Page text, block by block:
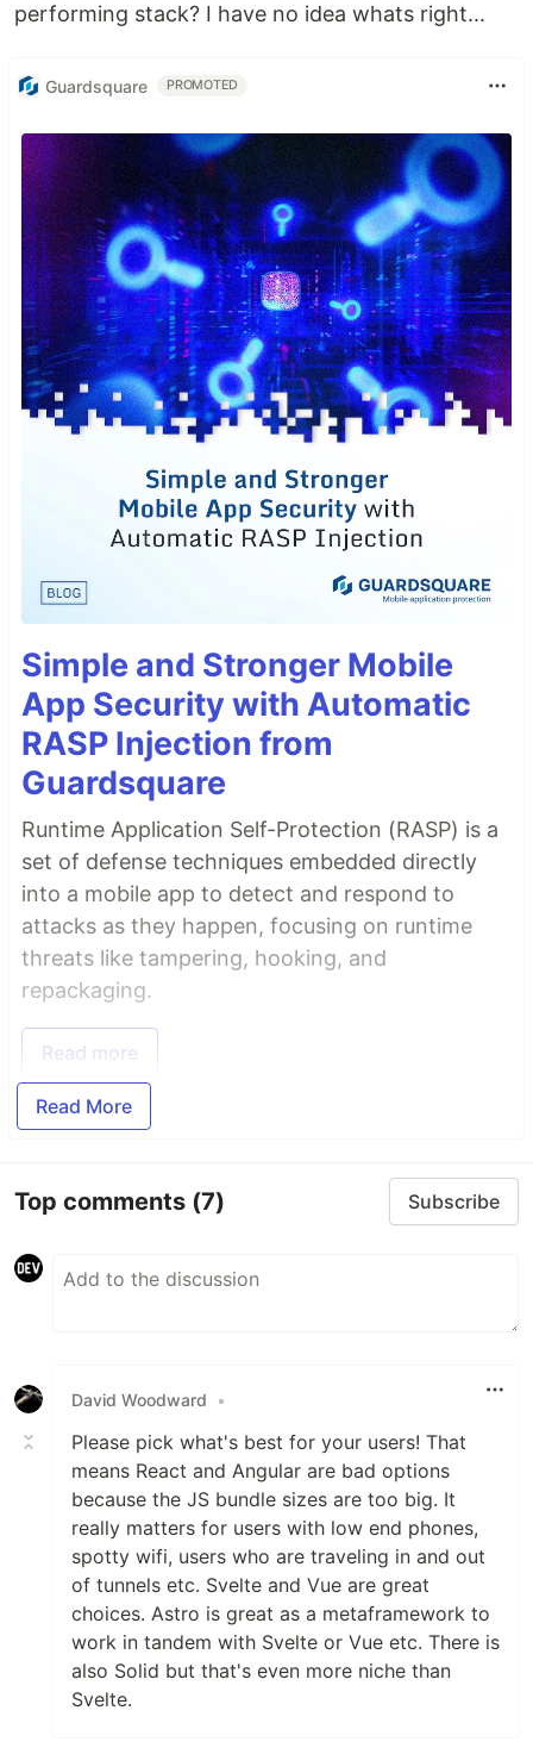
performing stack? I have no idea whats right...
Guardsquare PROMOTED
Simple and Stronger Mobile
App Security with Automatic
RASP Injection from
Guardsquare
Runtime Application Self-Protection (RASP) is a
set of defense techniques embedded directly
into a mobile app to detect and respond to
attacks as they happen, focusing on runtime
threats like tampering, hooking, and
repackaging.
Read more
Read More
Top comments (7) Subscribe
David Woodward •
Please pick what's best for your users! That
means React and Angular are bad options
because the JS bundle sizes are too big. It
really matters for users with low end phones,
spotty wifi, users who are traveling in and out
of tunnels etc. Svelte and Vue are great
choices. Astro is great as a metaframework to
work in tandem with Svelte or Vue etc. There is
also Solid but that's even more niche than
Svelte.